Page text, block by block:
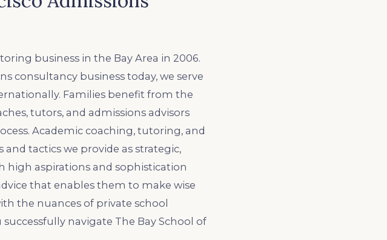
business in the Bay Area in 2006.
consultancy business today, we serve
Families benefit from the
tutors, and admissions advisors
Academic coaching, tutoring, and
tactics we provide as strategic,
high aspirations and sophistication
that enables them to make wise
the nuances of private school
navigate The Bay School of